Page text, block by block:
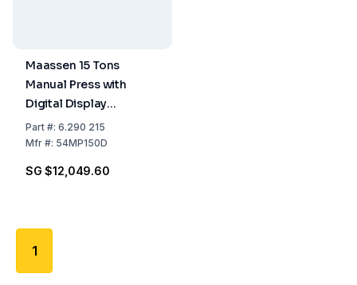
Maassen 15 Tons
Manual Press with
Digital Display
Including Packing
Costs
Part#: 6.290 215
Mfr#: 54MP150D
SG $12,049.60
1